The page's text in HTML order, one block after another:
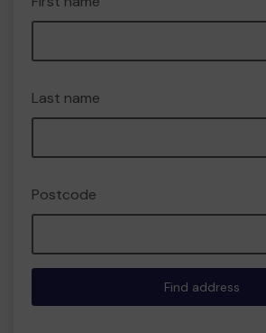
Last name
Postcode
Find address